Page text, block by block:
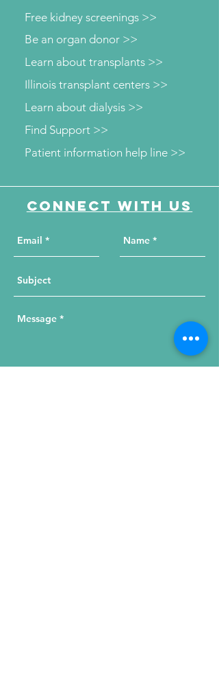
Free kidney screenings >>
Be an organ donor >>
Learn about transplants >>
Illinois transplant centers >>
Learn about dialysis >>
Patient information help line >>
Find Support >>
Connect with us